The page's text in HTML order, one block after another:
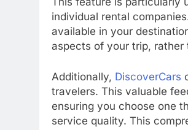
individual rental
available in your
aspects of your trip, rather
Additionally, DiscoverCars
travelers. This valuable
ensuring you choose one
service quality. This